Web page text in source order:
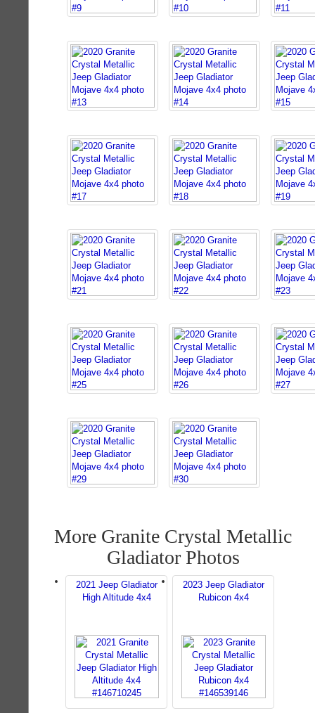
More Granite Crystal Metallic
Gladiator Photos
2021 Jeep Gladiator
High Altitude 4x4
2023 Jeep Gladiator
Rubicon 4x4